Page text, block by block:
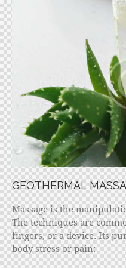
GEOTHERMAL
Massage is the
The techniques are
fingers, or a device. Its
body stress or pain: